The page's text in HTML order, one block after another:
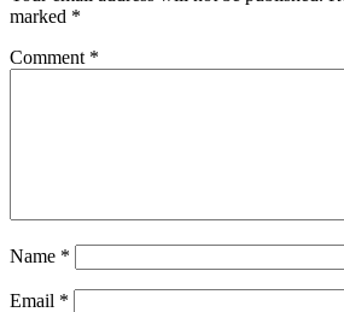
marked *
Comment *
Name *
Email *